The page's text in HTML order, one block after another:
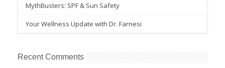
MythBusters: SPF & Sun Safety
Your Wellness Update with Dr. Farnesi
Recent Comments